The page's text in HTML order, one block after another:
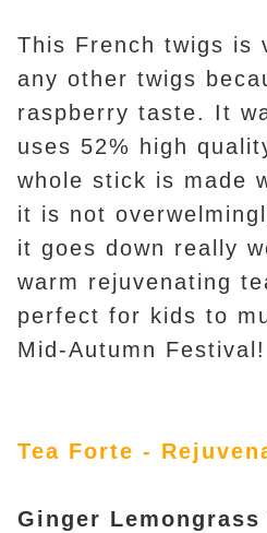
This French twigs is
any other twigs
raspberry taste. It
uses 52% high
whole stick is made
it is not
it goes down really
warm rejuvenating
perfect for kids to
Mid-Autumn Festival!
Tea Forte -
Ginger Lemongrass